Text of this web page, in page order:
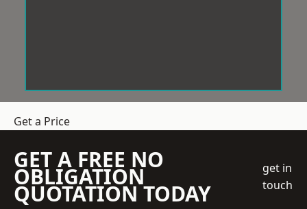
Get a Price
GET A FREE NO
OBLIGATION
QUOTATION TODAY
get in
touch